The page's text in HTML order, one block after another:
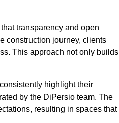
transparency and open
construction journey, clients
This approach not only builds
highlight their
by the DiPersio team. The
resulting in spaces that